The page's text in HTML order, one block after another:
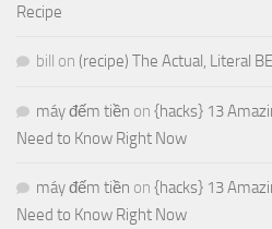
Recipe
bill on (recipe) The Actual, Literal
máy đếm tiền on {hacks} 13
Need to Know Right Now
máy đếm tiền on {hacks} 13
Need to Know Right Now